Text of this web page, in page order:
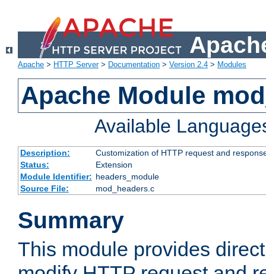
Apache > HTTP Server> Documentation > Version 2.4 > Modules
Apache Module
Available
Description:
Customization of HTTP request and
Status:
Extension
Module Identifier: headers_module
Source File:
mod_headers.c
Summary
This module provides